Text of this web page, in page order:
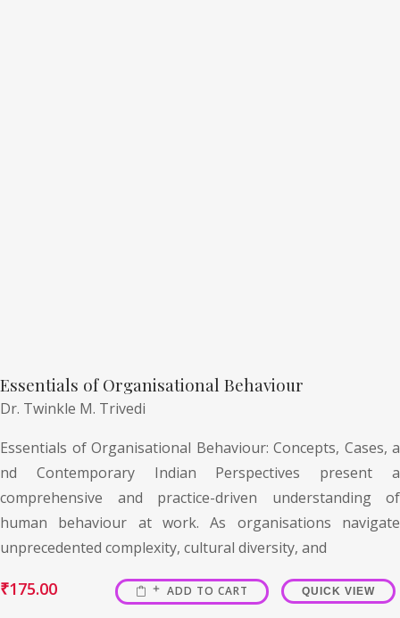
Essentials of Organisational Behaviour
Dr. Twinkle M. Trivedi
Essentials of Organisational Behaviour: Concepts, Cases, a
nd Contemporary Indian Perspectives present a
comprehensive and practice-driven understanding of
human behaviour at work. As organisations navigate
unprecedented complexity, cultural diversity, and
₹175.00 ADD TO CART QUICK VIEW